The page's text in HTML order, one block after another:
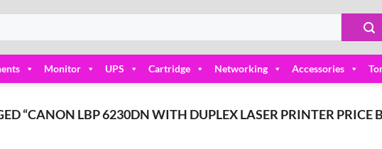
Monitor UPS Cartridge Networking Accessories
“CANON LBP 6230DN WITH DUPLEX LASER PRINTER PRICE